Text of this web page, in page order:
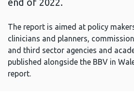
end of 2022.
The report is aimed at policy
clinicians and planners,
and third sector agencies and
published alongside the BBV in
report.